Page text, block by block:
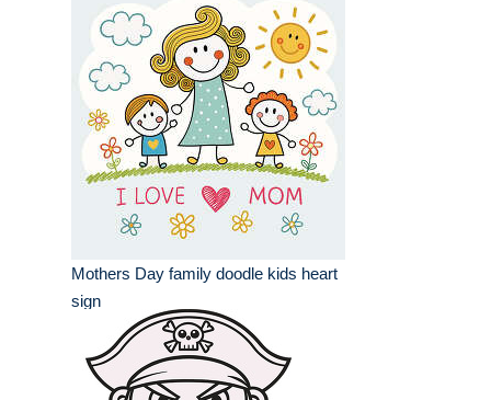
Mothers Day family doodle kids heart
sign